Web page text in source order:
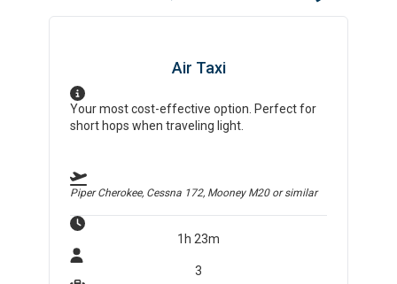
Air Taxi
Your most cost-effective option. Perfect for
short hops when traveling light.
Piper Cherokee, Cessna 172, Mooney M20or similar
1h 23m
3